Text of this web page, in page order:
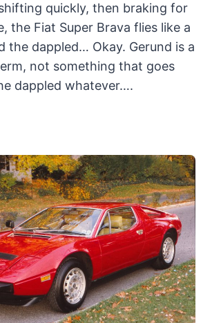
quickly, then braking for
the Fiat Super Brava flies like a
the dappled… Okay. Gerund is a
not something that goes
dappled whatever….